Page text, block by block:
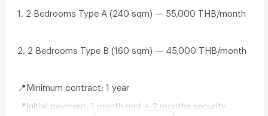
1. 2 Bedrooms Type A (240 sqm) — 55,000 THB/month
2. 2 Bedrooms Type B (160 sqm) — 45,000 THB/month
📍Minimum contract: 1 year
📍Initial payment: 1 month rent + 2 months security